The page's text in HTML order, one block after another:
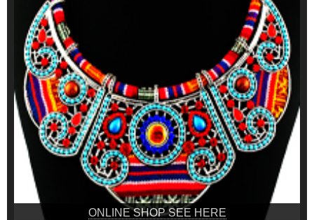
ONLINE SHOP SEE HERE